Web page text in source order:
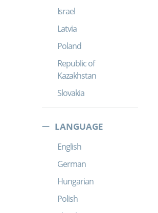
Israel
Latvia
Poland
Republic of
Kazakhstan
Slovakia
LANGUAGE
English
German
Hungarian
Polish